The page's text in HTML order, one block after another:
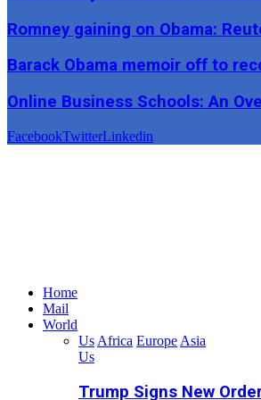
Romney gaining on Obama:
Barack Obama memoir off to
Online Business Schools: An
FacebookTwitterLinkedin
Home
Mail
World
Us Africa Europe Asia
Us
Trump Signs New